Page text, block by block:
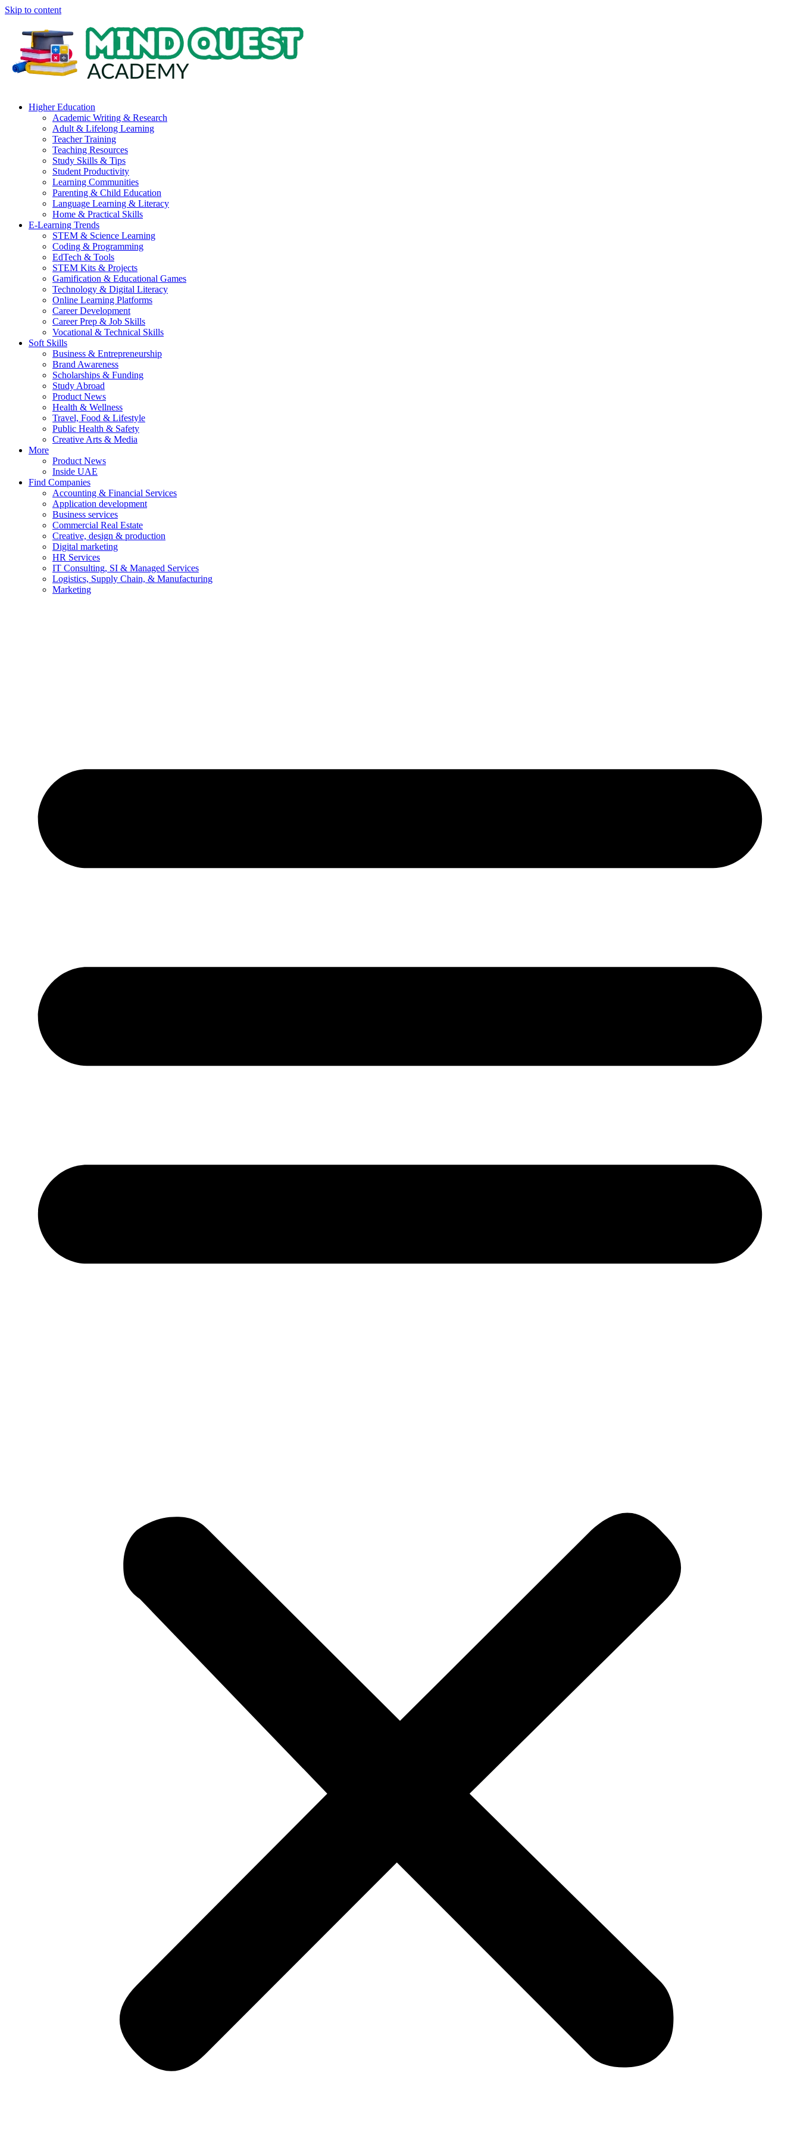
Skip to content
Higher Education
Academic Writing & Research
Adult & Lifelong Learning
Teacher Training
Teaching Resources
Study Skills & Tips
Student Productivity
Learning Communities
Parenting & Child Education
Language Learning & Literacy
Home & Practical Skills
E-Learning Trends
STEM & Science Learning
Coding & Programming
EdTech & Tools
STEM Kits & Projects
Gamification & Educational Games
Technology & Digital Literacy
Online Learning Platforms
Career Development
Career Prep & Job Skills
Vocational & Technical Skills
Soft Skills
Business & Entrepreneurship
Brand Awareness
Scholarships & Funding
Study Abroad
Product News
Health & Wellness
Travel, Food & Lifestyle
Public Health & Safety
Creative Arts & Media
More
Product News
Inside UAE
Find Companies
Accounting & Financial Services
Application development
Business services
Commercial Real Estate
Creative, design & production
Digital marketing
HR Services
IT Consulting, SI & Managed Services
Logistics, Supply Chain, & Manufacturing
Marketing